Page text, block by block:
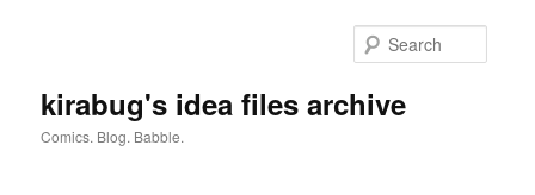
kirabug's idea files archive
Comics. Blog. Babble.